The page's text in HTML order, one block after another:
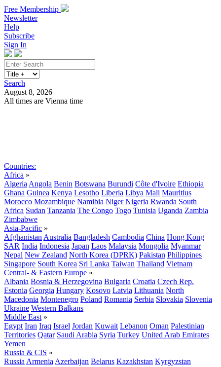
Free Membership
Newsletter
Help
Subscribe
Sign In
Search
August 8, 2026
All times are Vienna time
Countries:
Africa »
Algeria Angola Benin Botswana Burundi Côte d'Ivoire Ethiopia
Ghana Guinea Kenya Lesotho Liberia Libya Mali Mauritius
Morocco Mozambique Namibia Niger Nigeria Rwanda South
Africa Sudan Tanzania The Congo Togo Tunisia Uganda Zambia
Zimbabwe
Asia-Pacific »
Afghanistan Australia Bangladesh Cambodia China Hong Kong
SAR India Indonesia Japan Laos Malaysia Mongolia Myanmar
Nepal New Zealand North Korea (DPRK) Pakistan Philippines
Singapore South Korea Sri Lanka Taiwan Thailand Vietnam
Central- & Eastern Europe »
Albania Bosnia & Herzegovina Bulgaria Croatia Czech Rep.
Estonia Georgia Hungary Kosovo Latvia Lithuania North
Macedonia Montenegro Poland Romania Serbia Slovakia Slovenia
Ukraine Western Balkans
Middle East »
Egypt Iran Iraq Israel Jordan Kuwait Lebanon Oman Palestinian
Territories Qatar Saudi Arabia Syria Turkey United Arab Emirates
Yemen
Russia & CIS »
Russia Armenia Azerbaijan Belarus Kazakhstan Kyrgyzstan